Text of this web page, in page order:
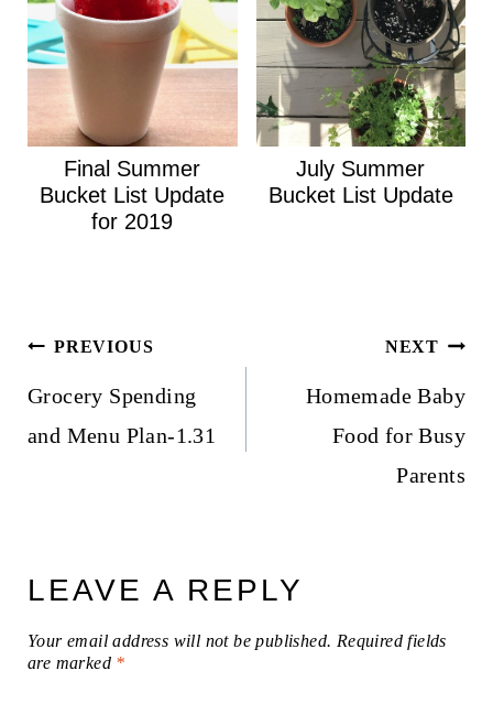
Final Summer
Bucket List Update
for 2019
July Summer
Bucket List Update
Post
navigation
PREVIOUS
Grocery Spending
and Menu Plan-1.31
NEXT
Homemade Baby
Food for Busy
Parents
LEAVE A REPLY
Your email address will not be published. Required fields
are marked *